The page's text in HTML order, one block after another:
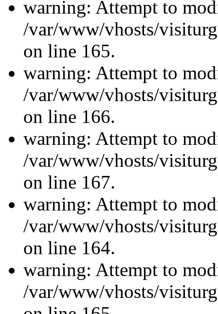
warning: Attempt to
/var/www/vhosts/
on line 165.
warning: Attempt to
/var/www/vhosts/
on line 166.
warning: Attempt to
/var/www/vhosts/
on line 167.
warning: Attempt to
/var/www/vhosts/
on line 164.
warning: Attempt to
/var/www/vhosts/